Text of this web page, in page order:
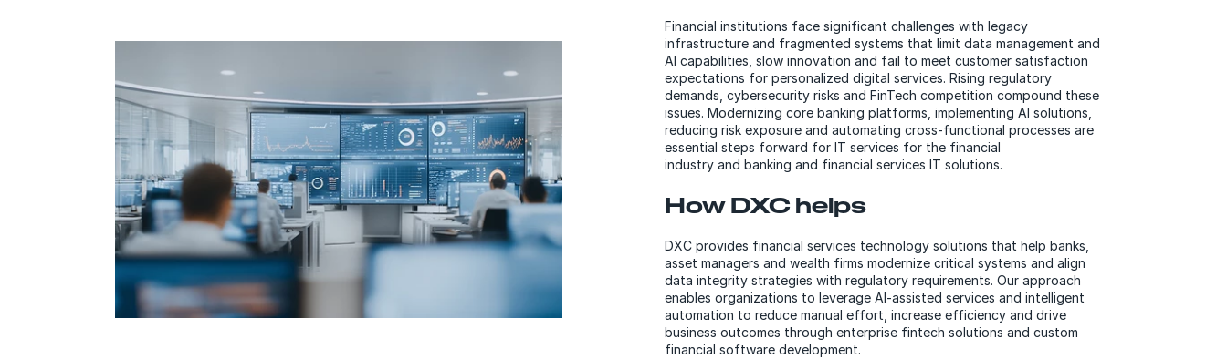
Financial institutions face significant challenges with legacy
infrastructure and fragmented systems that limit data management and
AI capabilities, slow innovation and fail to meet customer satisfaction
expectations for personalized digital services. Rising regulatory
demands, cybersecurity risks and FinTech competition compound these
issues. Modernizing core banking platforms, implementing AI solutions,
reducing risk exposure and automating cross-functional processes are
essential steps forward for IT services for the financial
industry and banking and financial services IT solutions.
How DXC helps
DXC provides financial services technology solutions that help banks,
asset managers and wealth firms modernize critical systems and align
data integrity strategies with regulatory requirements. Our approach
enables organizations to leverage AI-assisted services and intelligent
automation to reduce manual effort, increase efficiency and drive
business outcomes through enterprise fintech solutions and custom
financial software development.